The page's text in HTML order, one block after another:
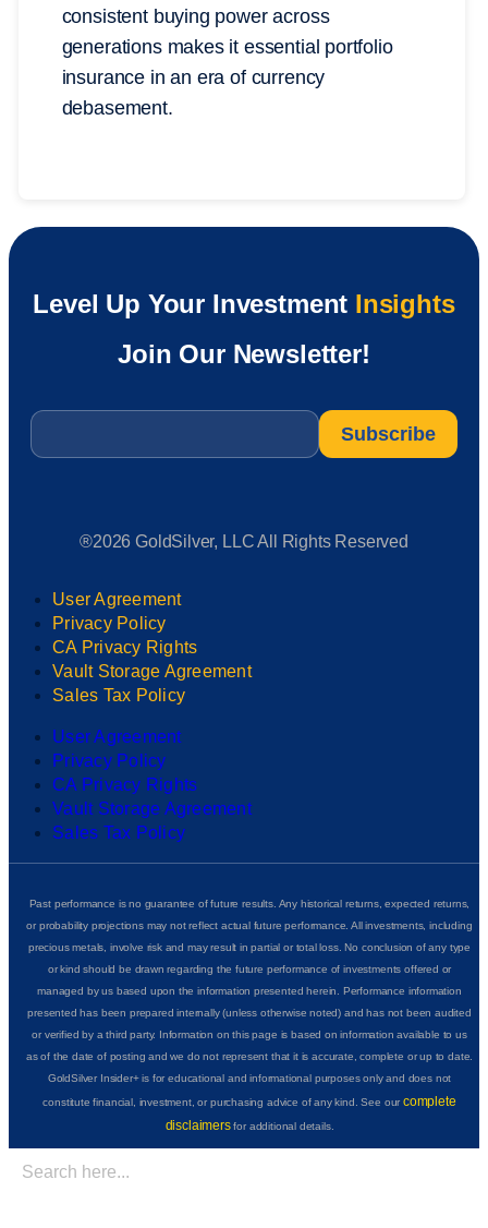
consistent buying power across
generations makes it essential portfolio
insurance in an era of currency
debasement.
Level Up Your Investment Insights
Join Our Newsletter!
Email
®2026 GoldSilver, LLC All Rights Reserved
User Agreement
Privacy Policy
CA Privacy Rights
Vault Storage Agreement
Sales Tax Policy
User Agreement
Privacy Policy
CA Privacy Rights
Vault Storage Agreement
Sales Tax Policy
Past performance is no guarantee of future results. Any historical returns, expected returns,
or probability projections may not reflect actual future performance. All investments, including
precious metals, involve risk and may result in partial or total loss. No conclusion of any type
or kind should be drawn regarding the future performance of investments offered or
managed by us based upon the information presented herein. Performance information
presented has been prepared internally (unless otherwise noted) and has not been audited
or verified by a third party. Information on this page is based on information available to us
as of the date of posting and we do not represent that it is accurate, complete or up to date.
GoldSilver Insider+ is for educational and informational purposes only and does not
constitute financial, investment, or purchasing advice of any kind. See ourcomplete
disclaimersfor additional details.